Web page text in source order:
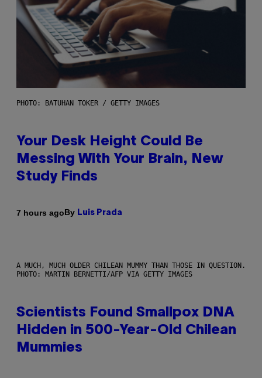
PHOTO: BATUHAN TOKER / GETTY IMAGES
Your Desk Height Could Be
Messing With Your Brain, New
Study Finds
7 hours agoBy Luis Prada
A MUCH, MUCH OLDER CHILEAN MUMMY THAN THOSE IN QUESTION.
PHOTO: MARTIN BERNETTI/AFP VIA GETTY IMAGES
Scientists Found Smallpox DNA
Hidden in 500-Year-Old Chilean
Mummies